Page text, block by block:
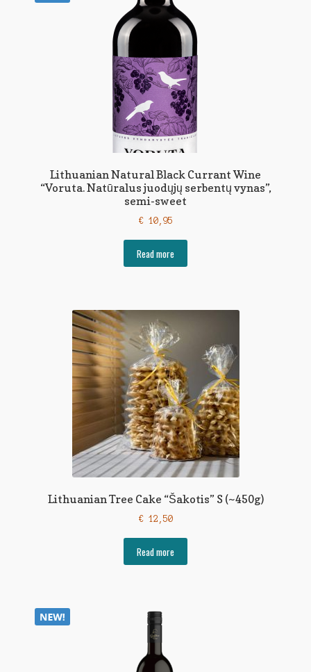
Lithuanian Natural Black Currant Wine
“Voruta. Natūralus juodųjų serbentų vynas”,
semi-sweet
€10,95
Read more
Lithuanian Tree Cake “Šakotis” S (~450g)
€12,50
Read more